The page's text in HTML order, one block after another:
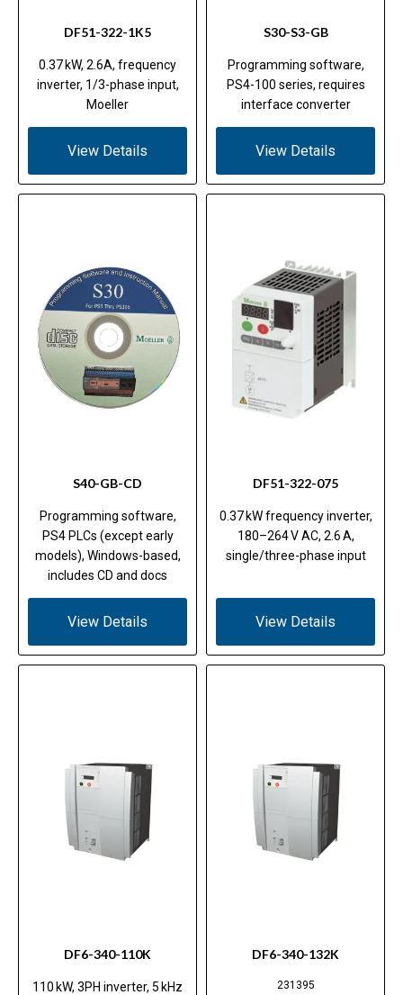
DF51-322-1K5
0.37 kW, 2.6A, frequency
inverter, 1/3-phase input,
Moeller
View Details
S30-S3-GB
Programming software,
PS4-100 series, requires
interface converter
View Details
S40-GB-CD
Programming software,
PS4 PLCs (except early
models), Windows-based,
includes CD and docs
View Details
DF51-322-075
0.37 kW frequency inverter,
180–264 V AC, 2.6 A,
single/three-phase input
View Details
DF6-340-110K
110 kW, 3PH inverter, 5 kHz
DF6-340-132K
231395